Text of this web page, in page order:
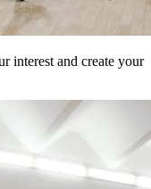
interest and create your